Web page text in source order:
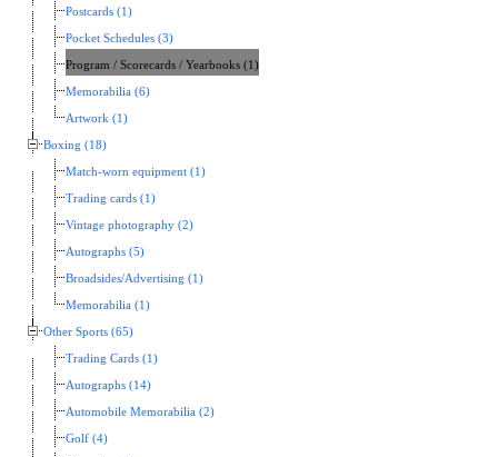
Postcards (1)
Pocket Schedules (3)
Program / Scorecards / Yearbooks (1)
Memorabilia (6)
Artwork (1)
Boxing (18)
Match-worn equipment (1)
Trading cards (1)
Vintage photography (2)
Autographs (5)
Broadsides/Advertising (1)
Memorabilia (1)
Other Sports (65)
Trading Cards (1)
Autographs (14)
Automobile Memorabilia (2)
Golf (4)